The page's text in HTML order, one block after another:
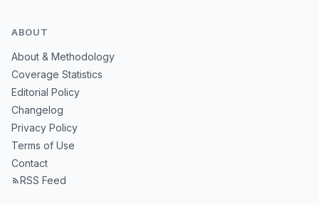
ABOUT
About & Methodology
Coverage Statistics
Editorial Policy
Changelog
Privacy Policy
Terms of Use
Contact
RSS Feed